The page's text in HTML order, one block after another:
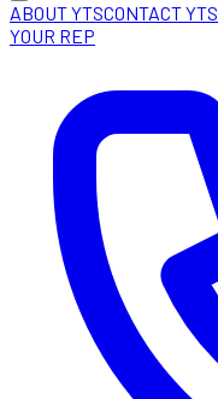
ABOUT YTSCONTACT YTS
YOUR REP